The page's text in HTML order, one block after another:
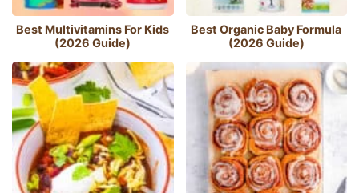
Best Multivitamins For Kids
(2026 Guide)
Best Organic Baby Formula
(2026 Guide)